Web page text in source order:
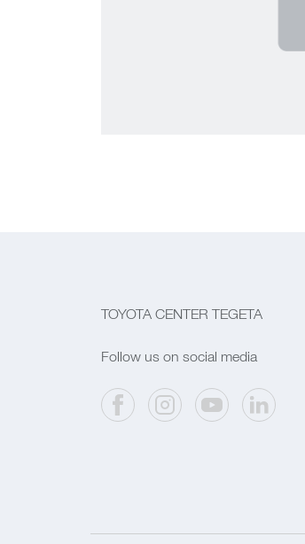
TOYOTA CENTER TEGETA
Follow us on social media